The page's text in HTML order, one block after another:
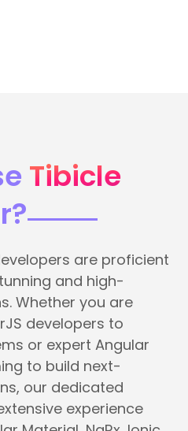
Tibicle
are proficient
and high-
Whether you are
developers to
or expert Angular
to build next-
our dedicated
experience